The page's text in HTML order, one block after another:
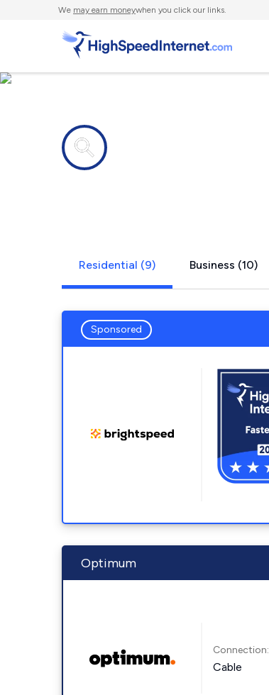
We may earn moneywhen you click our links.
Residential (9) Business (10)
Sponsored
Optimum
Connection:
Cable